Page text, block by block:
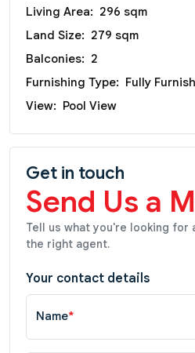
Living Area: 296 sqm
Land Size: 279 sqm
Balconies: 2
Furnishing Type: Fully
View: Pool View
Get in touch
Send Us a
Tell us what you're looking for
the right agent.
Your contact details
Name*